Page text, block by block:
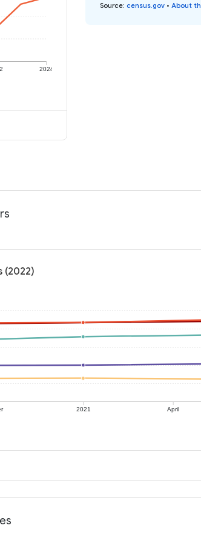
2024
Source: census.gov • About
(2022)
2021 April